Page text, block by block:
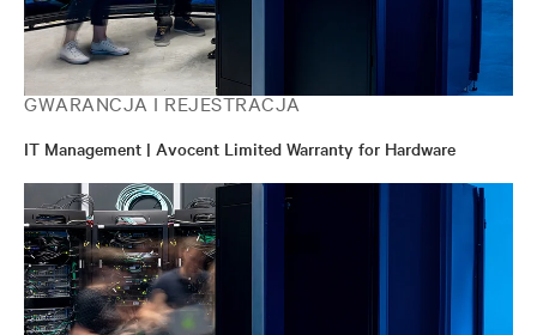
GWARANCJA I REJESTRACJA
IT Management | Avocent Limited Warranty for Hardware